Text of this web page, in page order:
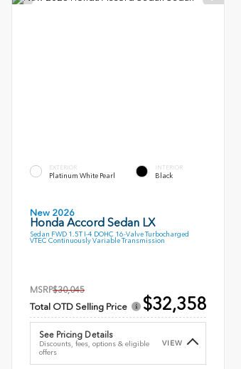
EXTERIOR
Platinum White Pearl
INTERIOR
Black
New 2026
Honda Accord Sedan LX
Sedan FWD 1.5T I-4 DOHC 16-Valve Turbocharged
VTEC Continuously Variable Transmission
MSRP$30,045
Total OTD Selling Price $32,358
See Pricing Details
Discounts, fees, options & eligible
offers
VIEW